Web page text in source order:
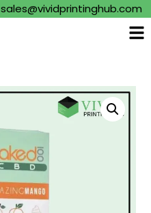
sales@vividprintinghub.com